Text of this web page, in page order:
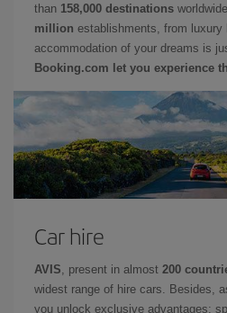
than 158,000 destinations
million establishments, from
accommodation of your dreams is
Booking.com let you experience
Car hire
AVIS , present in almost 200
widest range of hire cars. Besides,
you unlock exclusive advantages: